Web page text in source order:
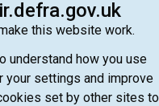
this website work.
understand how you use
your settings and improve
set by other sites to